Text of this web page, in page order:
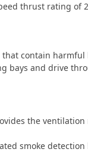
thrust rating of
contain
bays and drive
the ventilation
smoke